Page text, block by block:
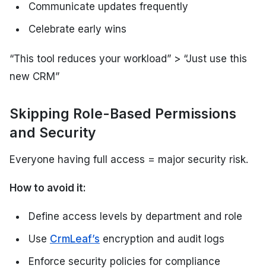
Communicate updates frequently
Celebrate early wins
“This tool reduces your workload” > “Just use this
new CRM”
Skipping Role-Based Permissions
and Security
Everyone having full access = major security risk.
How to avoid it:
Define access levels by department and role
Use CrmLeaf’s encryption and audit logs
Enforce security policies for compliance